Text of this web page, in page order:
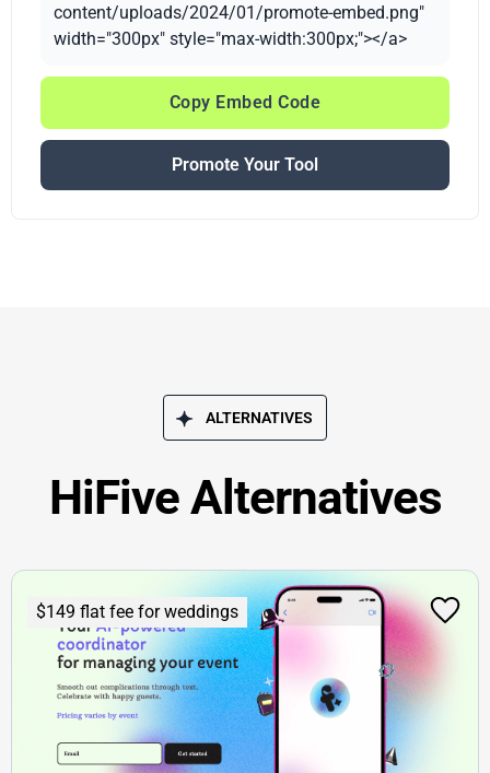
content/uploads/2024/01/promote-embed.png"
width="300px" style="max-width:300px;"></a>
Copy Embed Code
Promote Your Tool
ALTERNATIVES
HiFive Alternatives
$149 flat fee for weddings